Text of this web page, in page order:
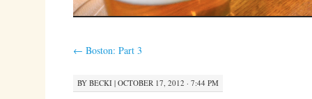
← Boston: Part 3
BY BECKI| OCTOBER 17, 2012 · 7:44 PM